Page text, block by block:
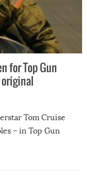
for Top Gun
Tom Cruise
– in Top Gun